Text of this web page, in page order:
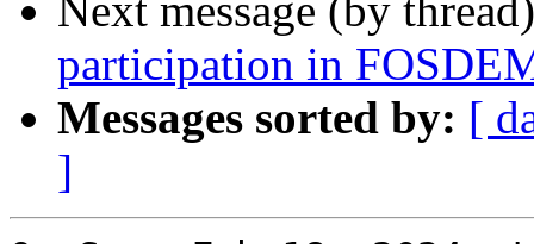
Next message (by
participation in
Messages sorted by: [
]